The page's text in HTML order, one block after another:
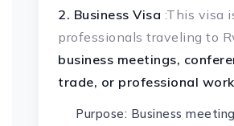
2. Business Visa :This visa
professionals traveling to
business meetings,
trade, or professional work
Purpose: Business